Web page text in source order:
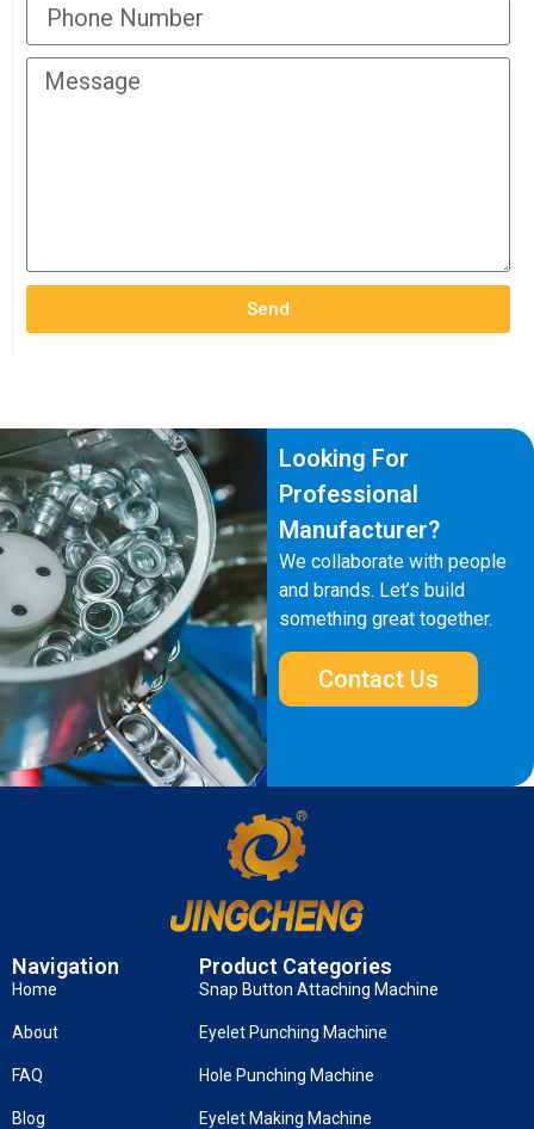
Send
Looking For
Professional
Manufacturer?
We collaborate with people
and brands. Let’s build
something great together.
Contact Us
Navigation
Home
About
FAQ
Blog
Product Categories
Snap Button Attaching Machine
Eyelet Punching Machine
Hole Punching Machine
Eyelet Making Machine